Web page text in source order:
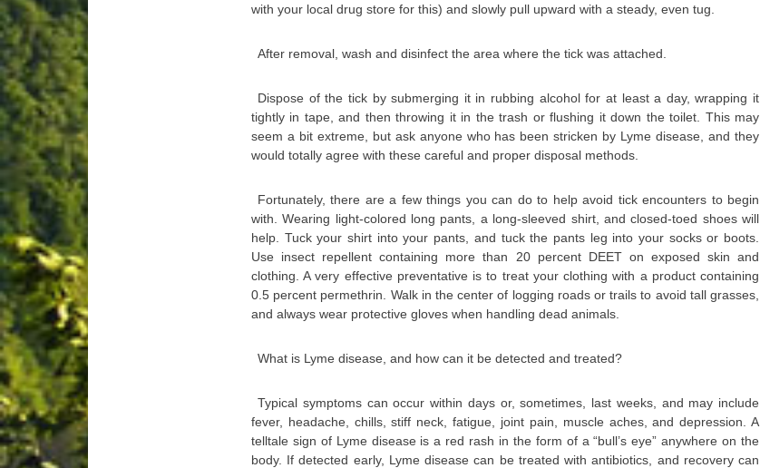
with your local drug store for this) and slowly pull upward with a steady, even tug.
After removal, wash and disinfect the area where the tick was attached.
Dispose of the tick by submerging it in rubbing alcohol for at least a day, wrapping it
tightly in tape, and then throwing it in the trash or flushing it down the toilet. This may
seem a bit extreme, but ask anyone who has been stricken by Lyme disease, and they
would totally agree with these careful and proper disposal methods.
Fortunately, there are a few things you can do to help avoid tick encounters to begin
with. Wearing light-colored long pants, a long-sleeved shirt, and closed-toed shoes will
help. Tuck your shirt into your pants, and tuck the pants leg into your socks or boots.
Use insect repellent containing more than 20 percent DEET on exposed skin and
clothing. A very effective preventative is to treat your clothing with a product containing
0.5 percent permethrin. Walk in the center of logging roads or trails to avoid tall grasses,
and always wear protective gloves when handling dead animals.
What is Lyme disease, and how can it be detected and treated?
Typical symptoms can occur within days or, sometimes, last weeks, and may include
fever, headache, chills, stiff neck, fatigue, joint pain, muscle aches, and depression. A
telltale sign of Lyme disease is a red rash in the form of a “bull’s eye” anywhere on the
body. If detected early, Lyme disease can be treated with antibiotics, and recovery can